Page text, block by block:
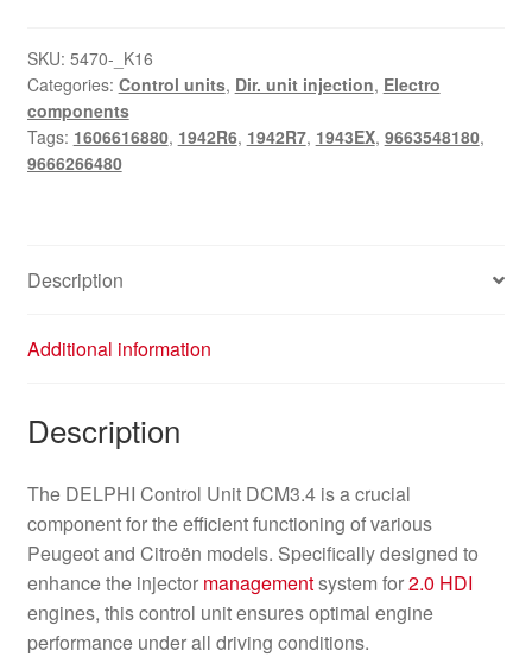
SKU: 5470-_K16
Categories: Control units, Dir. unit injection, Electro
components
Tags: 1606616880, 1942R6, 1942R7, 1943EX, 9663548180,
9666266480
Description
Additional information
Description
The DELPHI Control Unit DCM3.4 is a crucial
component for the efficient functioning of various
Peugeot and Citroën models. Specifically designed to
enhance the injector managementsystem for2.0 HDI
engines, this control unit ensures optimal engine
performance under all driving conditions.